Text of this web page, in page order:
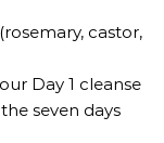
castor,
Day 1 cleanse
seven days